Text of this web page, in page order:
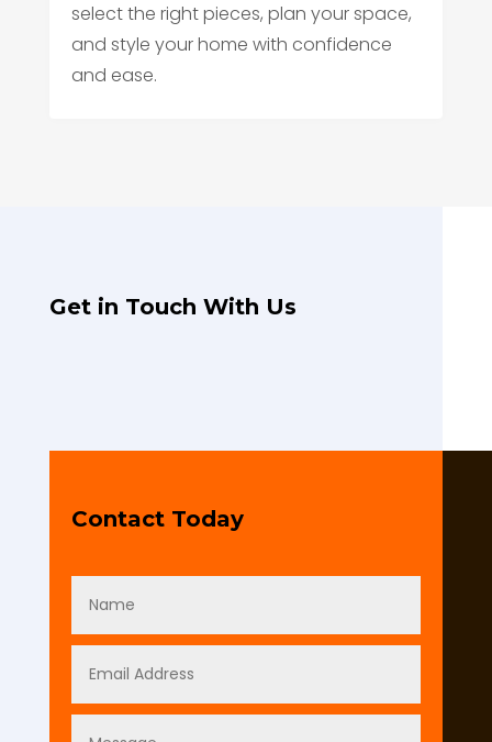
select the right pieces, plan your space,
and style your home with confidence
and ease.
Get in Touch With Us
Contact Today